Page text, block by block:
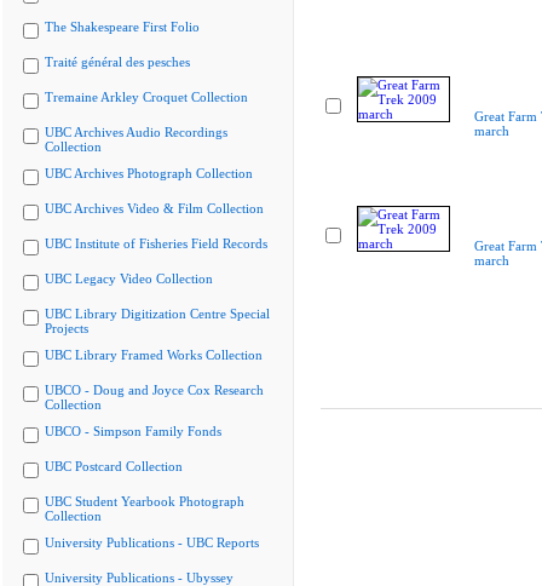
The Shakespeare First Folio
Traité général des pesches
Tremaine Arkley Croquet Collection
UBC Archives Audio Recordings
Collection
UBC Archives Photograph Collection
UBC Archives Video & Film Collection
UBC Institute of Fisheries Field Records
UBC Legacy Video Collection
UBC Library Digitization Centre Special
Projects
UBC Library Framed Works Collection
UBCO - Doug and Joyce Cox Research
Collection
UBCO - Simpson Family Fonds
UBC Postcard Collection
UBC Student Yearbook Photograph
Collection
University Publications - UBC Reports
University Publications - Ubyssey
Great
march
Great
march